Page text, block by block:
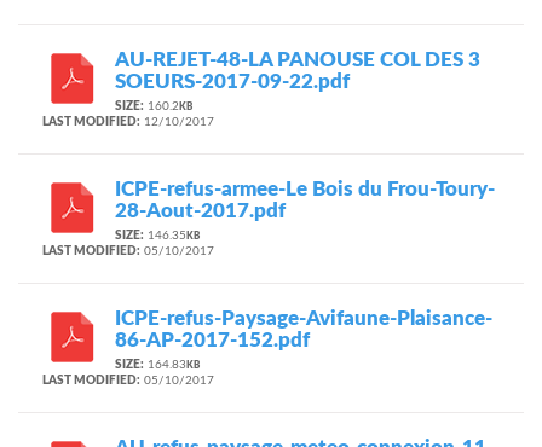
AU-REJET-48-LA PANOUSE COL DES 3
SOEURS-2017-09-22.pdf
SIZE: 160.2 KB
LAST MODIFIED: 12/10/2017
ICPE-refus-armee-Le Bois du Frou-Toury-
28-Aout-2017.pdf
SIZE: 146.35 KB
LAST MODIFIED: 05/10/2017
ICPE-refus-Paysage-Avifaune-Plaisance-
86-AP-2017-152.pdf
SIZE: 164.83 KB
LAST MODIFIED: 05/10/2017